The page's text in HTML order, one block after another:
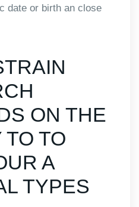
date or birth an close
ON THE
TO TO
A
TYPES